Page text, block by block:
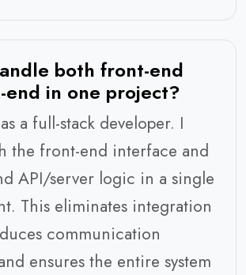
both front-end
end in one project?
a full-stack developer. I
the front-end interface and
API/server logic in a single
This eliminates integration
communication
ensures the entire system